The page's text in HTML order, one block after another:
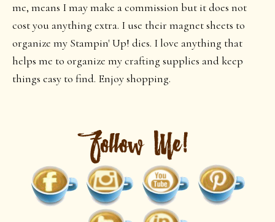
me, means I may make a commission but it does not
cost you anything extra. I use their magnet sheets to
organize my Stampin' Up! dies. I love anything that
helps me to organize my crafting supplies and keep
things easy to find. Enjoy shopping.